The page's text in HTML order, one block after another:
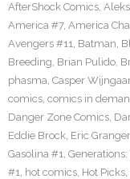
AfterShock Comics,
America #7, America
Avengers #11, Batman,
Breeding, Brian Pulido,
phasma, Casper
comics, comics in
Danger Zone Comics,
Eddie Brock, Eric Granger
Gasolina #1,
#1, hot comics, Hot Picks,